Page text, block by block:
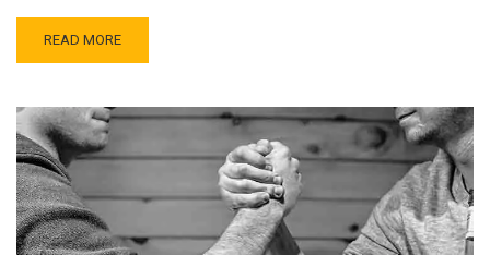
READ MORE